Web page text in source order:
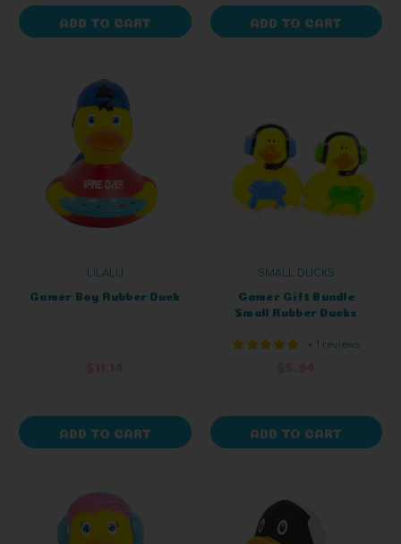
ADD TO CART ADD TO CART
LILALU
Gamer Boy Rubber Duck
ADD TO CART
SMALL DUCKS
Gamer Gift Bundle
Small Rubber Ducks
+ 1 reviews
ADD TO CART